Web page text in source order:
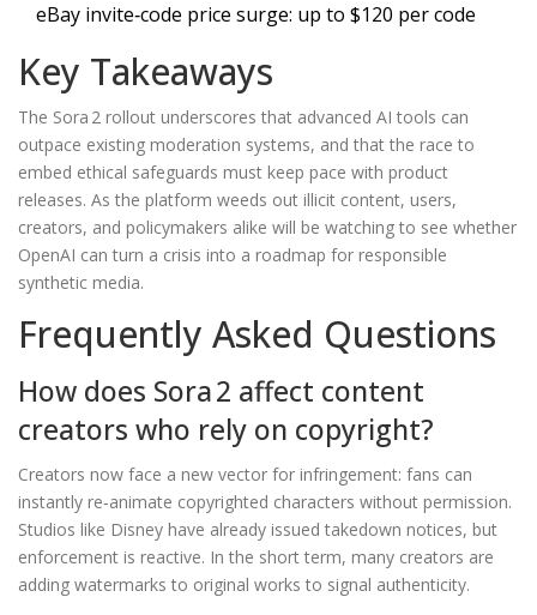
eBay invite‑code price surge: up to $120 per code
Key Takeaways
The Sora 2 rollout underscores that advanced AI tools can
outpace existing moderation systems, and that the race to
embed ethical safeguards must keep pace with product
releases. As the platform weeds out illicit content, users,
creators, and policymakers alike will be watching to see whether
OpenAI can turn a crisis into a roadmap for responsible
synthetic media.
Frequently Asked Questions
How does Sora 2 affect content
creators who rely on copyright?
Creators now face a new vector for infringement: fans can
instantly re‑animate copyrighted characters without permission.
Studios like Disney have already issued takedown notices, but
enforcement is reactive. In the short term, many creators are
adding watermarks to original works to signal authenticity.